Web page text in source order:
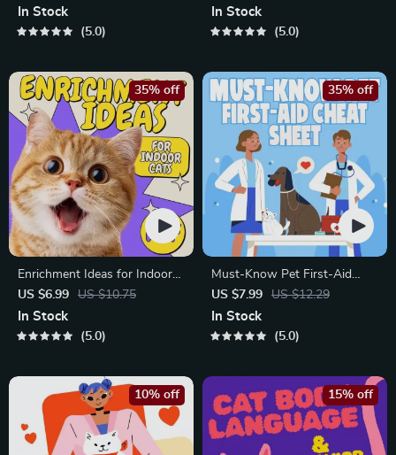
Checklist for Emotional Safety
& Boundaries | Spot Red
In Stock
5.0
Training eBook for Beginners |
4-Week Puppy Routine,
In Stock
5.0
Enrichment Ideas for Indoor
Cats | Printable Cat
Enrichment Guide | DIY Toys,
Play Routines, and Cat-
US $6.99 US $10.75
35% off
In Stock
5.0
Must-Know Pet First-Aid
Cheat Sheet | Emergency
Printable Guide for Pet
Owners | Vet Tips
US $7.99 US $12.29
35% off
In Stock
5.0
10% off 15% off